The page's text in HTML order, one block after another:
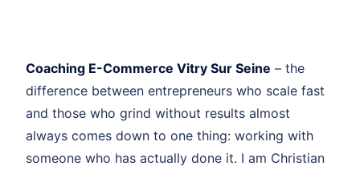
Coaching E-Commerce Vitry Sur Seine – the
difference between entrepreneurs who scale fast
and those who grind without results almost
always comes down to one thing: working with
someone who has actually done it. I am Christian